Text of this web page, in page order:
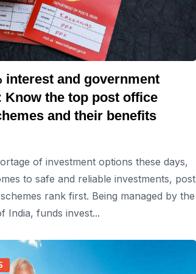
interest and government
Know the top post office
and their benefits
of investment options these days,
to safe and reliable investments, post
rank first. Being managed by the
India, funds invest...